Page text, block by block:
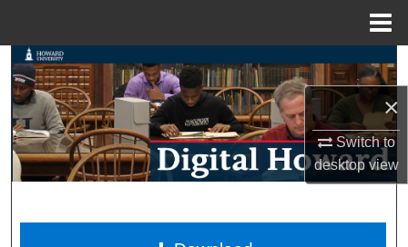
×
Switch to
desktopview
Search
Browse Collections
My Account